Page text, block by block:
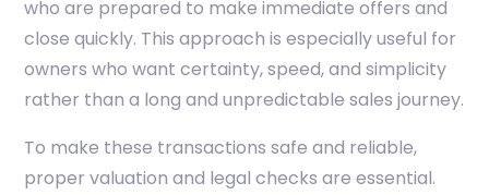
who are prepared to make immediate offers and
close quickly. This approach is especially useful for
owners who want certainty, speed, and simplicity
rather than a long and unpredictable sales journey.
To make these transactions safe and reliable,
proper valuation and legal checks are essential.